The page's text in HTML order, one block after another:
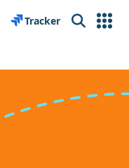
Tracker Search